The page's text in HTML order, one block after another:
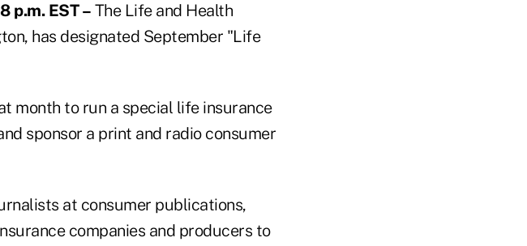
p.m. EST – The Life and Health
has designated September "Life
month to run a special life insurance
sponsor a print and radio consumer
at consumer publications,
companies and producers to